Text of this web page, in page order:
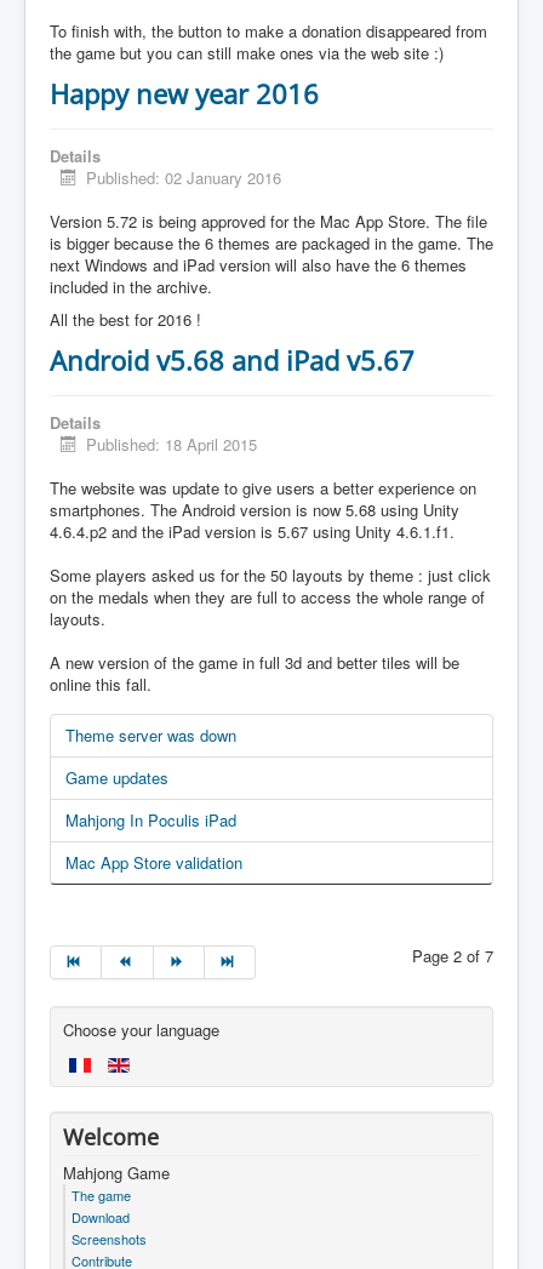
To finish with, the button to make a donation disappeared from
the game but you can still make ones via the web site :)
Happy new year 2016
Details
Published: 02 January 2016
Version 5.72 is being approved for the Mac App Store. The file
is bigger because the 6 themes are packaged in the game. The
next Windows and iPad version will also have the 6 themes
included in the archive.
All the best for 2016 !
Android v5.68 and iPad v5.67
Details
Published: 18 April 2015
The website was update to give users a better experience on
smartphones. The Android version is now 5.68 using Unity
4.6.4.p2 and the iPad version is 5.67 using Unity 4.6.1.f1.
Some players asked us for the 50 layouts by theme : just click
on the medals when they are full to access the whole range of
layouts.
A new version of the game in full 3d and better tiles will be
online this fall.
Theme server was down
Game updates
Mahjong In Poculis iPad
Mac App Store validation
Page 2 of 7
Choose your language
Welcome
Mahjong Game
The game
Download
Screenshots
Contribute